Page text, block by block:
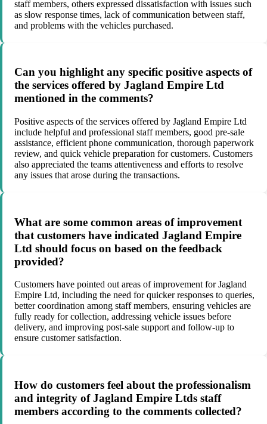
staff members, others expressed dissatisfaction with issues such
as slow response times, lack of communication between staff,
and problems with the vehicles purchased.
Can you highlight any specific positive aspects of
the services offered by Jagland Empire Ltd
mentioned in the comments?
Positive aspects of the services offered by Jagland Empire Ltd
include helpful and professional staff members, good pre-sale
assistance, efficient phone communication, thorough paperwork
review, and quick vehicle preparation for customers. Customers
also appreciated the teams attentiveness and efforts to resolve
any issues that arose during the transactions.
What are some common areas of improvement
that customers have indicated Jagland Empire
Ltd should focus on based on the feedback
provided?
Customers have pointed out areas of improvement for Jagland
Empire Ltd, including the need for quicker responses to queries,
better coordination among staff members, ensuring vehicles are
fully ready for collection, addressing vehicle issues before
delivery, and improving post-sale support and follow-up to
ensure customer satisfaction.
How do customers feel about the professionalism
and integrity of Jagland Empire Ltds staff
members according to the comments collected?